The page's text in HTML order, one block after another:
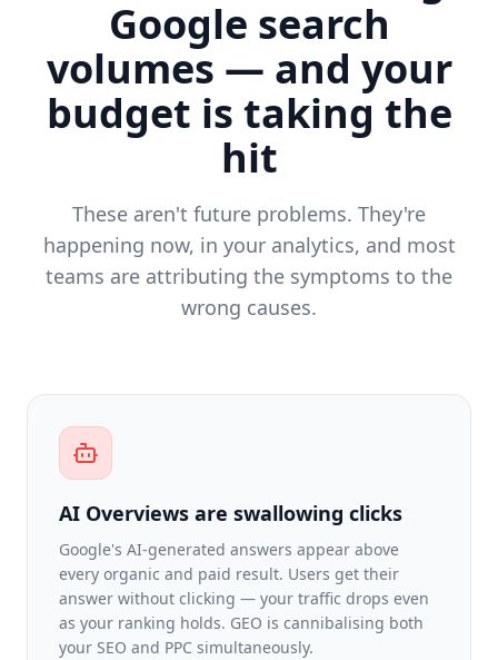
Google search
volumes — and your
budget is taking the
hit
These aren't future problems. They're
happening now, in your analytics, and most
teams are attributing the symptoms to the
wrong causes.
AI Overviews are swallowing clicks
Google's AI-generated answers appear above
every organic and paid result. Users get their
answer without clicking — your traffic drops even
as your ranking holds. GEO is cannibalising both
your SEO and PPC simultaneously.